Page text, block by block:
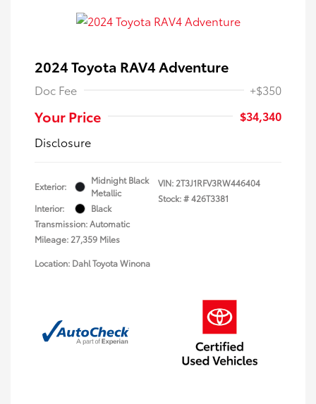
2024 Toyota RAV4 Adventure
Doc Fee +$350
Your Price
$34,340
Disclosure
Exterior:
Midnight Black
Metallic
Interior:
Black
Transmission: Automatic
Mileage: 27,359 Miles
VIN: 2T3J1RFV3RW446404
Stock: #426T3381
Location: Dahl Toyota Winona